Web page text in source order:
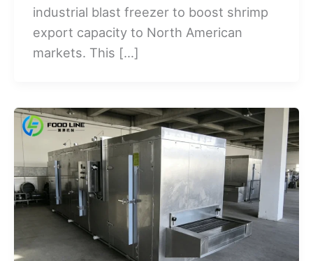
industrial blast freezer to boost shrimp
export capacity to North American
markets. This […]